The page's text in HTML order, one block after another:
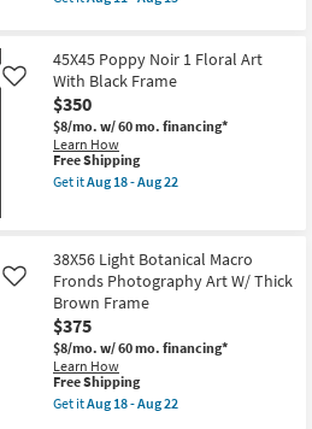
as
Aug
18
-
Aug
22
qualifies
Shipping
Tipton
II
12X26
|
Vertical
|
Botanical
|
Art
By
Surya
as
soon
as
Aug
11
-
45X45 Poppy Noir 1 Floral Art
With Black Frame
$350
$8/mo. w/ 60 mo. financing*
Learn How
Like
This
item
qualifies
Free Shipping
Get itAug 18 - Aug 22
Noir
1
Floral
Art
With
Black
Frame
as
soon
38X56 Light Botanical Macro
Fronds Photography Art W/ Thick
Brown Frame
$375
$8/mo. w/ 60 mo. financing*
Learn How
Like
This
item
qualifies
Free Shipping
Get itAug 18 - Aug 22